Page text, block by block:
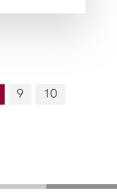
9
10